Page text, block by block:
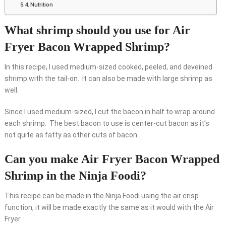
Nutrition
What shrimp should you use for Air
Fryer Bacon Wrapped Shrimp?
In this recipe, I used medium-sized cooked, peeled, and deveined
shrimp with the tail-on. It can also be made with large shrimp as
well.
Since I used medium-sized, I cut the bacon in half to wrap around
each shrimp. The best bacon to use is center-cut bacon as it’s
not quite as fatty as other cuts of bacon.
Can you make Air Fryer Bacon Wrapped
Shrimp in the Ninja Foodi?
This recipe can be made in the Ninja Foodi using the air crisp
function, it will be made exactly the same as it would with the Air
Fryer.